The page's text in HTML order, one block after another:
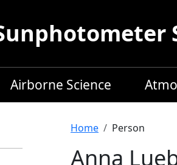
Airborne Science
Breadcrumb
Home Person
Anna